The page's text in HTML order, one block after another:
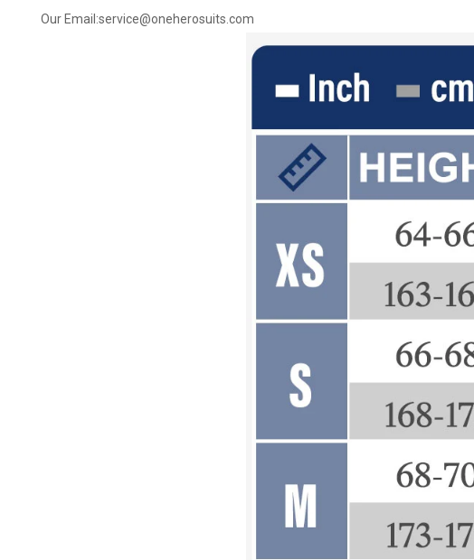
Our Email:service@oneherosuits.com